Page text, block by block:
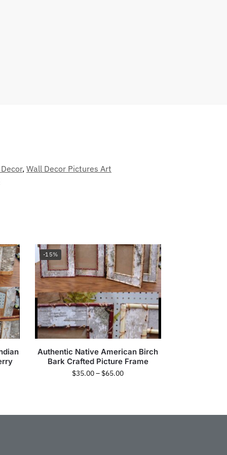
, Wall Decor Pictures Art
-15%
Authentic Native American Birch
Bark Crafted Picture Frame
$35.00– $65.00